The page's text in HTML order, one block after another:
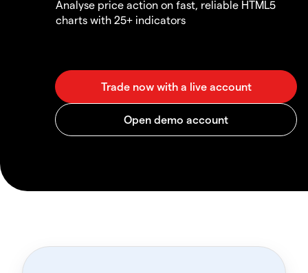
Analyse price action on fast, reliable HTML5
charts with 25+ indicators